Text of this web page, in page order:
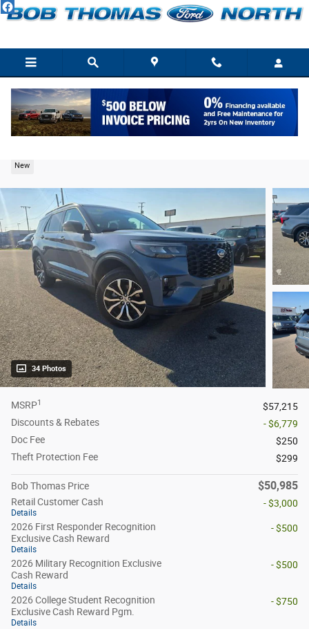
Skip to main content
New
34 Photos
MSRP1
$57,215
Discounts & Rebates
- $6,779
Doc Fee
$250
Theft Protection Fee
$299
Bob Thomas Price $50,985
Retail Customer Cash
Details
- $3,000
2026 First Responder Recognition
Exclusive Cash Reward
Details
- $500
2026 Military Recognition Exclusive
Cash Reward
Details
- $500
2026 College Student Recognition
Exclusive Cash Reward Pgm.
Details
- $750